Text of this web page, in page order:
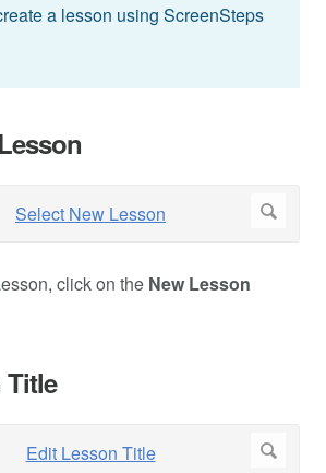
a lesson using ScreenSteps
click on the New Lesson
Title